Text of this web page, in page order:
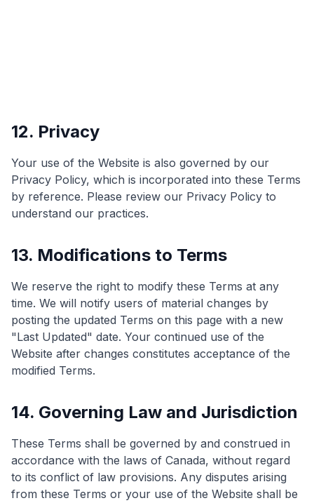
12. Privacy
Your use of the Website is also governed by our
Privacy Policy, which is incorporated into these Terms
by reference. Please review our Privacy Policy to
understand our practices.
13. Modifications to Terms
We reserve the right to modify these Terms at any
time. We will notify users of material changes by
posting the updated Terms on this page with a new
"Last Updated" date. Your continued use of the
Website after changes constitutes acceptance of the
modified Terms.
14. Governing Law and Jurisdiction
These Terms shall be governed by and construed in
accordance with the laws of Canada, without regard
to its conflict of law provisions. Any disputes arising
from these Terms or your use of the Website shall be